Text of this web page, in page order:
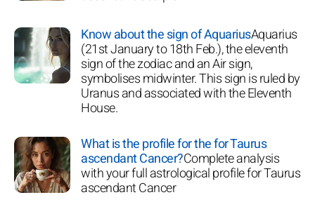
Know about the sign of AquariusAquarius
(21st January to 18th Feb.), the eleventh
sign of the zodiac and an Air sign,
symbolises midwinter. This sign is ruled by
Uranus and associated with the Eleventh
House.
What is the profile for the for Taurus
ascendant Cancer?Complete analysis
with your full astrological profile for Taurus
ascendant Cancer